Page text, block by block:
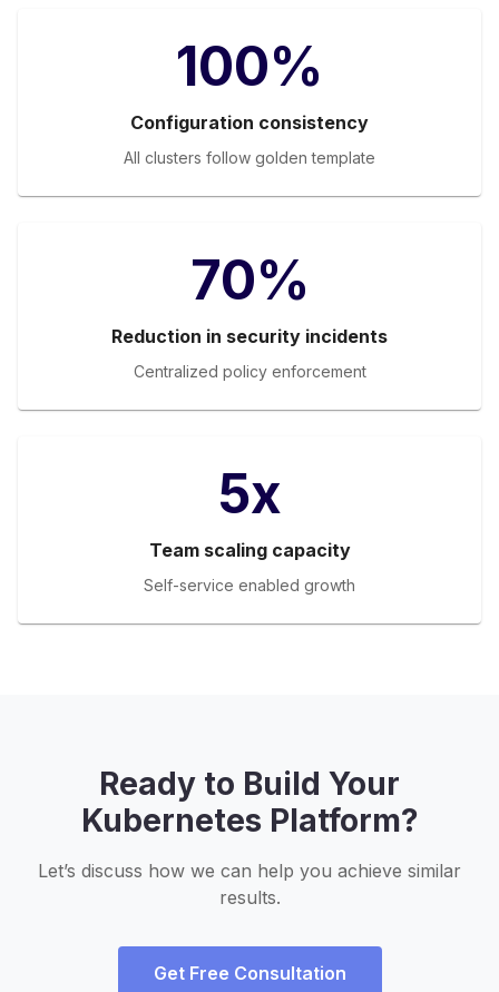
100%
Configuration consistency
All clusters follow golden template
70%
Reduction in security incidents
Centralized policy enforcement
5x
Team scaling capacity
Self-service enabled growth
Ready to Build Your
Kubernetes Platform?
Let’s discuss how we can help you achieve similar
results.
Get Free Consultation